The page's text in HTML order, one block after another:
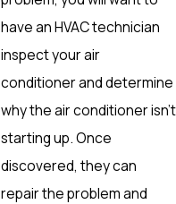
have an HVAC technician
inspect your air
conditioner and determine
why the air conditioner isn’t
starting up. Once
discovered, they can
repair the problem and